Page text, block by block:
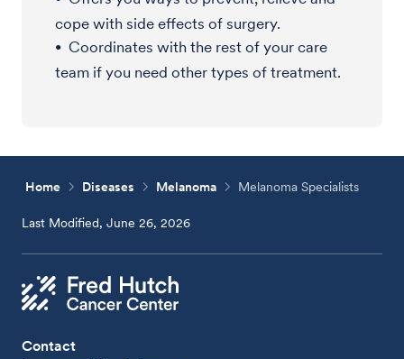
cope with side effects of surgery.
Coordinates with the rest of your care
team if you need other types of treatment.
Home Diseases Melanoma Melanoma Specialists
Last Modified, June 26, 2026
Contact